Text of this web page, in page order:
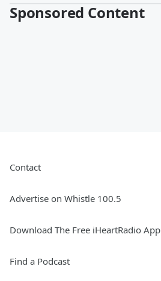
Sponsored Content
Contact
Advertise on Whistle 100.5
Download The Free iHeartRadio App
Find a Podcast